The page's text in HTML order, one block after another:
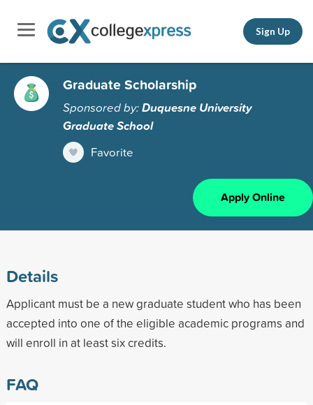
Sign Up
Graduate Scholarship
Sponsored by:Duquesne University
Graduate School
Favorite
Apply Online
Details
Applicant must be a new graduate student who has been
accepted into one of the eligible academic programs and
will enroll in at least six credits.
FAQ